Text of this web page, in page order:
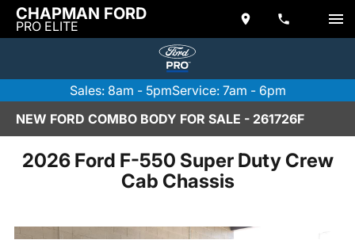
CHAPMAN FORD
PRO ELITE
Sales: 8am - 5pmService: 7am - 6pm
NEW FORD COMBO BODY FOR SALE - 261726F
2026 Ford F-550 Super Duty Crew
Cab Chassis